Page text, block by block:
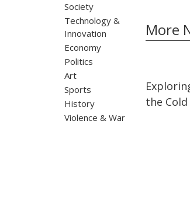
Society
Technology &
Innovation
Economy
Politics
Art
Sports
History
Violence & War
More
the Cold